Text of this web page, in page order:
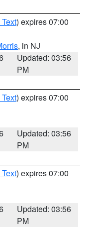
) expires 07:00
, in NJ
Updated: 03:56
PM
) expires 07:00
Updated: 03:56
PM
) expires 07:00
Updated: 03:56
PM